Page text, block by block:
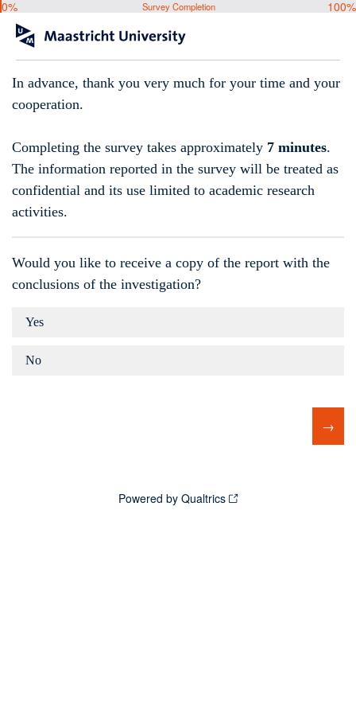
Survey Completion
0% 100%
In advance, thank you very much for your time and your
cooperation.
Completing the survey takes approximately 7 minutes.
The information reported in the survey will be treated as
confidential and its use limited to academic research
activities.
Would you like to receive a copy of the report with the
conclusions of the investigation?
Yes
No
Powered by Qualtrics